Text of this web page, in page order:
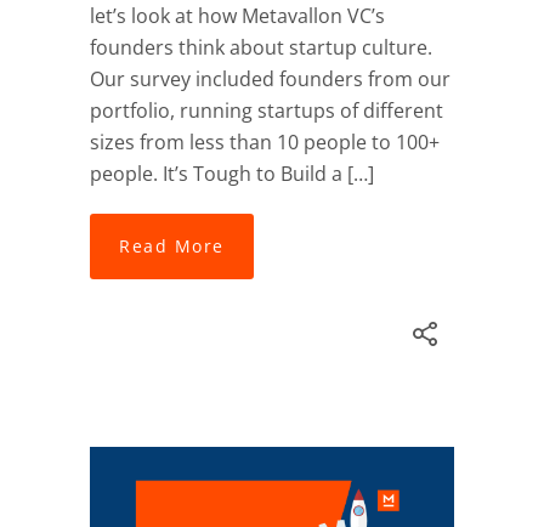
let’s look at how Metavallon VC’s
founders think about startup culture.
Our survey included founders from our
portfolio, running startups of different
sizes from less than 10 people to 100+
people. It’s Tough to Build a […]
Read More